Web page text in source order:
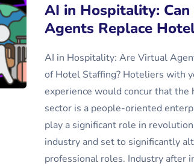
AI in Hospitality:
Agents Replace
AI in Hospitality: Are Virtual
of Hotel Staffing? Hoteliers with
experience would concur that the
sector is a people-oriented
play a significant role in
industry and set to significantly
professional roles. Industry after